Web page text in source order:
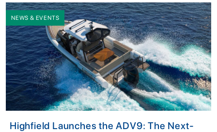
NEWS & EVENTS
Highfield Launches the ADV9: The Next-